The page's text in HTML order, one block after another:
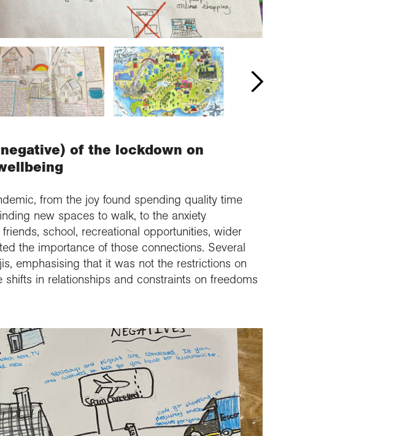
of the lockdown on
from the joy found spending quality time
new spaces to walk, to the anxiety
school, recreational opportunities, wider
the importance of those connections. Several
emphasising that it was not the restrictions on
in relationships and constraints on freedoms